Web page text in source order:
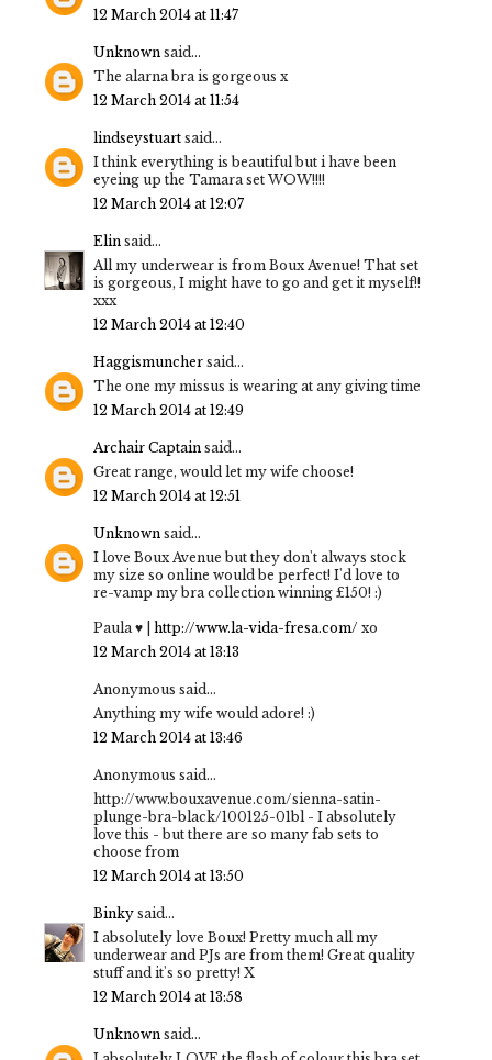
12 March 2014 at 11:47
Unknown said...
The alarna bra is gorgeous x
12 March 2014 at 11:54
lindseystuart said...
I think everything is beautiful but i have been
eyeing up the Tamara set WOW!!!!
12 March 2014 at 12:07
Elin said...
All my underwear is from Boux Avenue! That set
is gorgeous, I might have to go and get it myself!!
xxx
12 March 2014 at 12:40
Haggismuncher said...
The one my missus is wearing at any giving time
12 March 2014 at 12:49
Archair Captain said...
Great range, would let my wife choose!
12 March 2014 at 12:51
Unknown said...
I love Boux Avenue but they don't always stock
my size so online would be perfect! I'd love to
re-vamp my bra collection winning £150! :)
Paula ♥ | http://www.la-vida-fresa.com/ xo
12 March 2014 at 13:13
Anonymous said...
Anything my wife would adore! :)
12 March 2014 at 13:46
Anonymous said...
http://www.bouxavenue.com/sienna-satin-
plunge-bra-black/100125-01bl - I absolutely
love this - but there are so many fab sets to
choose from
12 March 2014 at 13:50
Binky said...
I absolutely love Boux! Pretty much all my
underwear and PJs are from them! Great quality
stuff and it's so pretty! X
12 March 2014 at 13:58
Unknown said...